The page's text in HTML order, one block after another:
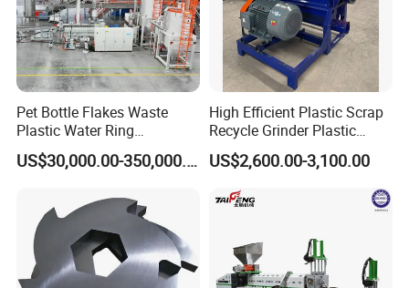
Pet Bottle Flakes Waste
Plastic Water Ring
Pelletizing Recycling Line
US$30,000.00-350,000.00
High Efficient Plastic Scrap
Recycle Grinder Plastic
Cutting Crusher Shredder
Machine Equipment
US$2,600.00-3,100.00